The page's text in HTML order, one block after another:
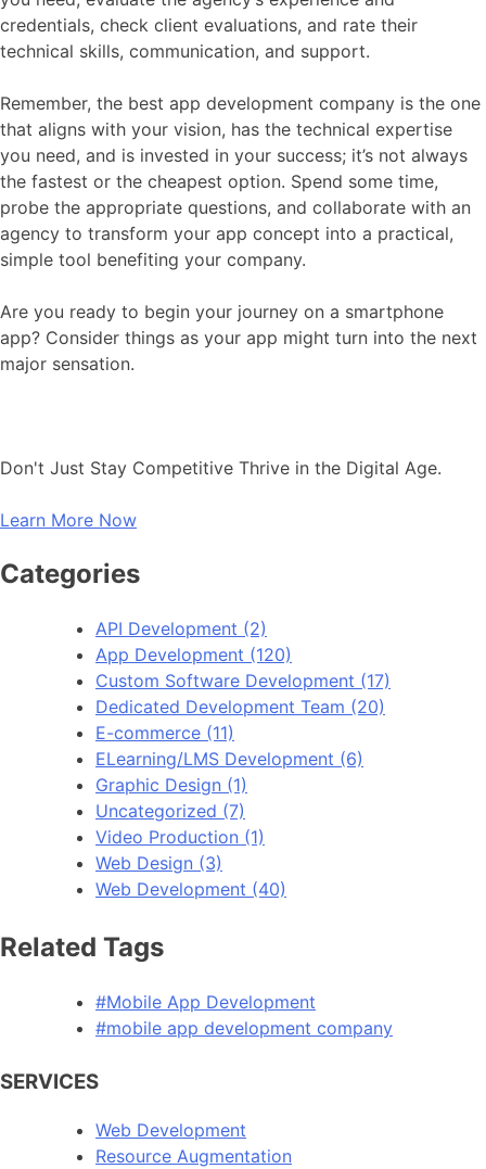
credentials, check client evaluations, and rate their
technical skills, communication, and support.
Remember, the best app development company is the one
that aligns with your vision, has the technical expertise
you need, and is invested in your success; it’s not always
the fastest or the cheapest option. Spend some time,
probe the appropriate questions, and collaborate with an
agency to transform your app concept into a practical,
simple tool benefiting your company.
Are you ready to begin your journey on a smartphone
app? Consider things as your app might turn into the next
major sensation.
Don't Just Stay Competitive Thrive in the Digital Age.
Learn More Now
Categories
API Development (2)
App Development (120)
Custom Software Development (17)
Dedicated Development Team (20)
E-commerce (11)
ELearning/LMS Development (6)
Graphic Design (1)
Uncategorized (7)
Video Production (1)
Web Design (3)
Web Development (40)
Related Tags
#Mobile App Development
#mobile app development company
SERVICES
Web Development
Resource Augmentation